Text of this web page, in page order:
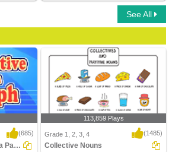
See All
(685)
Find Collective Nouns in a Paragraph
113,859 Plays
Grade 1, 2, 3, 4 (1485)
Collective Nouns